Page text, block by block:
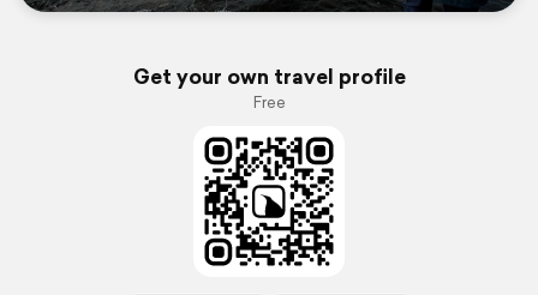
Get your own travel profile
Free